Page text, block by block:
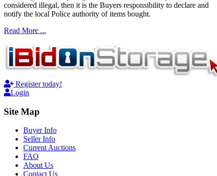
considered illegal, then it is the Buyers responsibility to declare and
notify the local Police authority of items bought.
Read More ...
Register today!
Login
Site Map
Buyer Info
Seller Info
Current Auctions
FAQ
About Us
Contact Us